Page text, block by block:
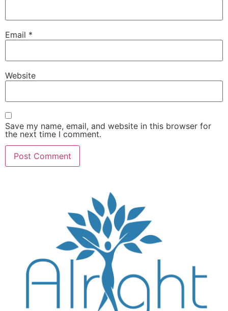
Email *
Website
Save my name, email, and website in this browser for
the next time I comment.